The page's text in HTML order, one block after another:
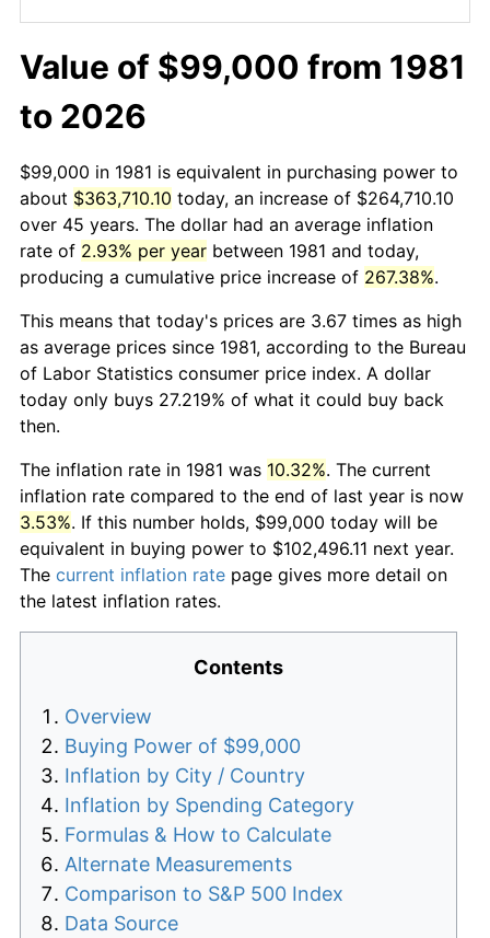
Value of $99,000 from 1981
to 2026
$99,000 in 1981 is equivalent in purchasing power to
about $363,710.10 today, an increase of $264,710.10
over 45 years. The dollar had an average inflation
rate of 2.93% per year between 1981 and today,
producing a cumulative price increase of 267.38%.
This means that today's prices are 3.67 times as high
as average prices since 1981, according to the Bureau
of Labor Statistics consumer price index. A dollar
today only buys 27.219% of what it could buy back
then.
The inflation rate in 1981 was 10.32%. The current
inflation rate compared to the end of last year is now
3.53%. If this number holds, $99,000 today will be
equivalent in buying power to $102,496.11 next year.
The current inflation rate page gives more detail on
the latest inflation rates.
Contents
Overview
Buying Power of $99,000
Inflation by City / Country
Inflation by Spending Category
Formulas & How to Calculate
Alternate Measurements
Comparison to S&P 500 Index
Data Source